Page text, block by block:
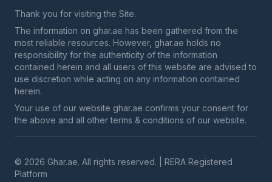
Thank you for visiting the Site.
The information on ghar.ae has been gathered from the
most reliable resources. However, ghar.ae holds no
responsibility for the authenticity of the information
contained herein and all users of this website are advised to
use discretion while acting on any information contained
herein.
Your use of our website ghar.ae confirms your consent for
the above and all other terms & conditions of our website.
© 2026 Ghar.ae. All rights reserved. | RERA Registered
Platform